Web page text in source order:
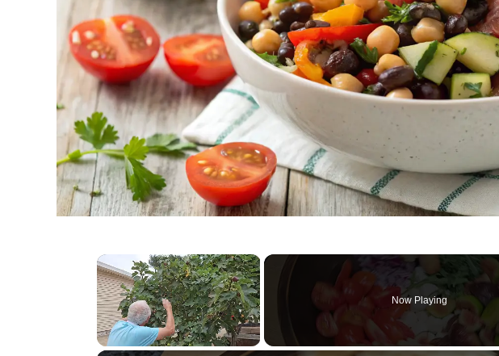
×
Now Playing